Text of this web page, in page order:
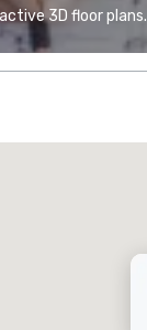
3D floor plans.